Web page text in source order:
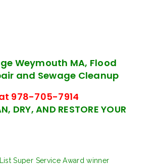
Weymouth MA, Flood
and Sewage Cleanup
978-705-7914
DRY, AND RESTORE YOUR
Super Service Award winner